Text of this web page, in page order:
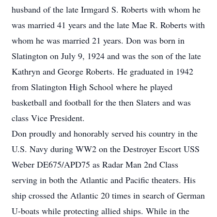
husband of the late Irmgard S. Roberts with whom he
was married 41 years and the late Mae R. Roberts with
whom he was married 21 years. Don was born in
Slatington on July 9, 1924 and was the son of the late
Kathryn and George Roberts. He graduated in 1942
from Slatington High School where he played
basketball and football for the then Slaters and was
class Vice President.
Don proudly and honorably served his country in the
U.S. Navy during WW2 on the Destroyer Escort USS
Weber DE675/APD75 as Radar Man 2nd Class
serving in both the Atlantic and Pacific theaters. His
ship crossed the Atlantic 20 times in search of German
U-boats while protecting allied ships. While in the